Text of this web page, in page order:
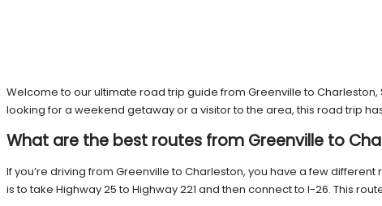
Welcome to our ultimate road trip guide from Greenville to
looking for a weekend getaway or a visitor to the area, this road trip
What are the best routes from Greenville to
If you’re driving from Greenville to Charleston, you have a few
is to take Highway 25 to Highway 221 and then connect to I-26. This